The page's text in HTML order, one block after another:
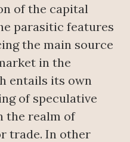
of the capital
parasitic features
the main source
in the
entails its own
of speculative
the realm of
trade. In other